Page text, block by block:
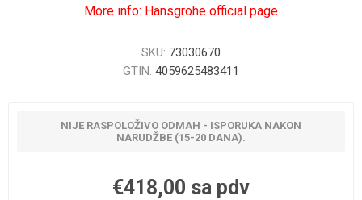
More info: Hansgrohe official page
SKU: 73030670
GTIN: 4059625483411
NIJE RASPOLOŽIVO ODMAH - ISPORUKA NAKON
NARUDŽBE (15-20 DANA).
€418,00 sa pdv